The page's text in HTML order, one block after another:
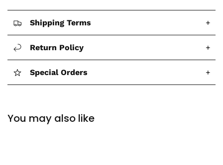
Shipping Terms +
Return Policy +
Special Orders +
You may also like